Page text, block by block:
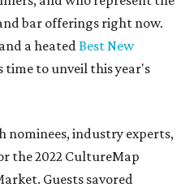
industry experts,
the 2022 CultureMap
Guests savored
nominees, sipped an
Alamo Drafthouse
year's winners.